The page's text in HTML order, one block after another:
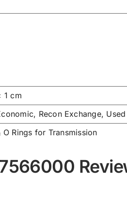
1 cm
Recon Exchange, Used
O Rings for Transmission